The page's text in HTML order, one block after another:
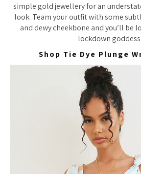
simple gold jewellery for an
look. Team your outfit with some
and dewy cheekbone and you’ll be
lockdown goddess.
Shop Tie Dye Plunge